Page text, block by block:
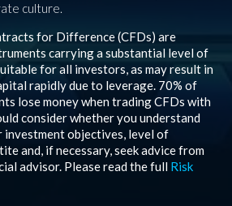
culture.
for Difference (CFDs) are
carrying a substantial level of
for all investors, as may result in
rapidly due to leverage. 70% of
lose money when trading CFDs with
consider whether you understand
investment objectives, level of
and, if necessary, seek advice from
advisor. Please read the full Risk